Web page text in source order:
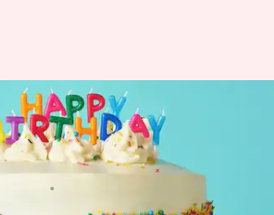
seen feeding cake
sheeter on latter's